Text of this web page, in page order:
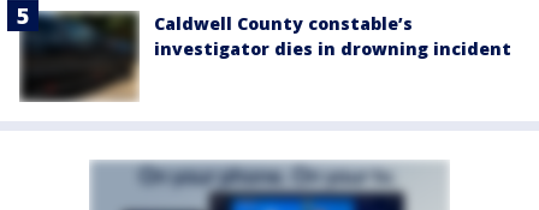
Caldwell County constable’s
investigator dies in drowning incident